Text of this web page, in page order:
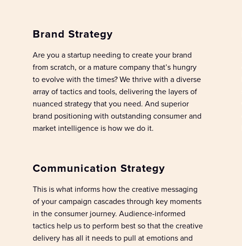
Brand Strategy
Are you astartup needing to create your brand
from scratch, or a maturecompanythat’s hungry
to evolve with the times?Wethrive with adiverse
array oftactics and tools,deliveringthe layers of
nuancedstrategythatyou need. Andsuperior
brand positioning with outstanding consumerand
market intelligence is how we do it.
Communication Strategy
This is what informs how the creative messaging
of your campaign cascades through key moments
in the consumer journey. Audience-informed
tactics help us to perform bestsothat the creative
delivery has all it needs to pullatemotionsand